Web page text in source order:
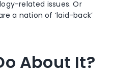
related issues. Or
a nation of ‘laid-back’
About It?